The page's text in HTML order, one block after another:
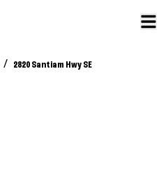
/ 2820 Santiam Hwy SE